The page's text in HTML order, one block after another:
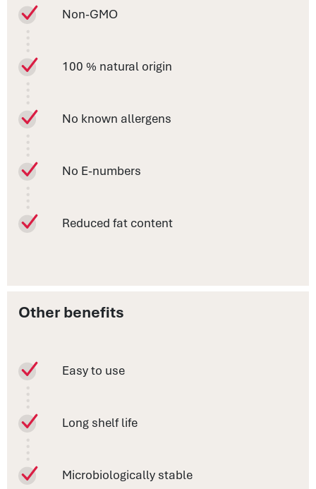
Non-GMO
100 % natural origin
No known allergens
No E-numbers
Reduced fat content
Other benefits
Easy to use
Long shelf life
Microbiologically stable